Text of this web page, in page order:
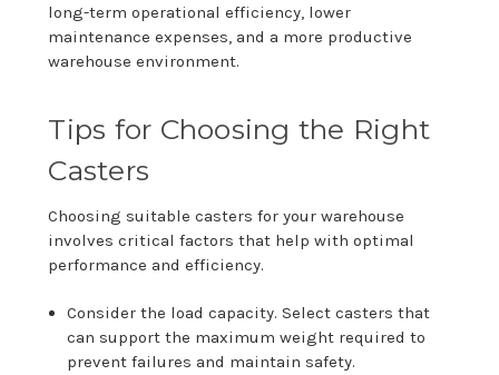
long-term operational efficiency, lower
maintenance expenses, and a more productive
warehouse environment.
Tips for Choosing the Right
Casters
Choosing suitable casters for your warehouse
involves critical factors that help with optimal
performance and efficiency.
Consider the load capacity. Select casters that
can support the maximum weight required to
prevent failures and maintain safety.